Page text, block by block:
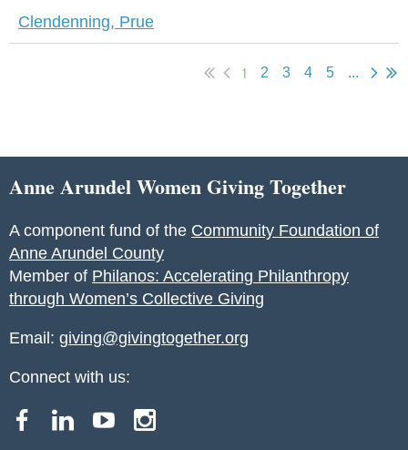
Clendenning, Prue
1 2 3 4 5 ...
Anne Arundel Women Giving Together
A component fund of the Community Foundation of
Anne Arundel County
Member of Philanos: Accelerating Philanthropy
through Women’s Collective Giving
Email: giving@givingtogether.org
Connect with us: